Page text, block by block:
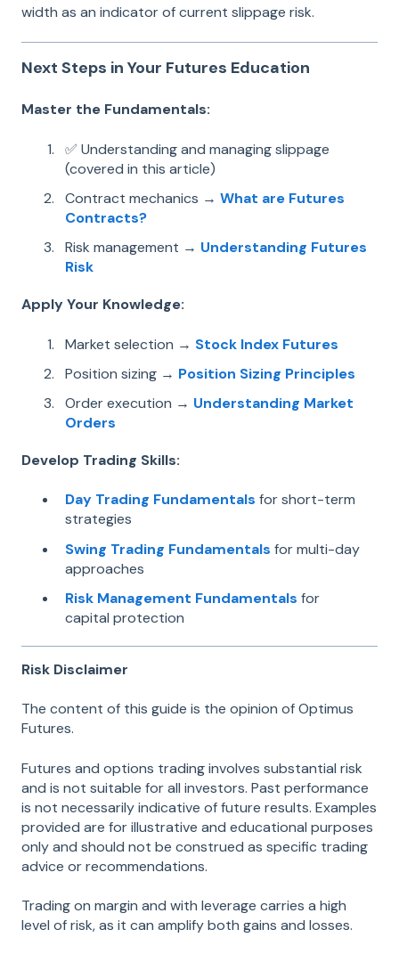
width as an indicator of current slippage risk.
Next Steps in Your Futures Education
Master the Fundamentals:
✅ Understanding and managing slippage
(covered in this article)
Contract mechanics → What are Futures
Contracts?
Risk management → Understanding Futures
Risk
Apply Your Knowledge:
Market selection → Stock Index Futures
Position sizing → Position Sizing Principles
Order execution → Understanding Market
Orders
Develop Trading Skills:
Day Trading Fundamentals for short-term
strategies
Swing Trading Fundamentals for multi-day
approaches
Risk Management Fundamentals for
capital protection
Risk Disclaimer
The content of this guide is the opinion of Optimus
Futures.
Futures and options trading involves substantial risk
and is not suitable for all investors. Past performance
is not necessarily indicative of future results. Examples
provided are for illustrative and educational purposes
only and should not be construed as specific trading
advice or recommendations.
Trading on margin and with leverage carries a high
level of risk, as it can amplify both gains and losses.